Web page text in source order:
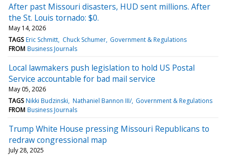
After past Missouri disasters, HUD sent millions. After
the St. Louis tornado: $0.
May 14, 2026
TAGS Eric Schmitt Chuck Schumer Government & Regulations
FROM Business Journals
Local lawmakers push legislation to hold US Postal
Service accountable for bad mail service
May 05, 2026
TAGS Nikki Budzinski Nathaniel Bannon III/ Government & Regulations
FROM Business Journals
Trump White House pressing Missouri Republicans to
redraw congressional map
July 28, 2025